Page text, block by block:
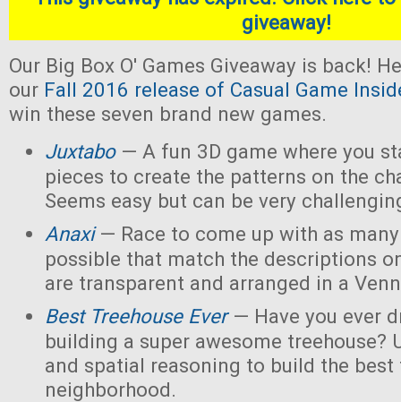
giveaway!
Our Big Box O' Games Giveaway is back!
our Fall 2016 release of Casual Game
win these seven brand new games.
Juxtabo— A fun 3D game where you
pieces to create the patterns on the
Seems easy but can be very
Anaxi— Race to come up with as
possible that match the descriptions
are transparent and arranged in a
Best Treehouse Ever— Have you ever
building a super awesome treehouse?
and spatial reasoning to build the best
neighborhood.